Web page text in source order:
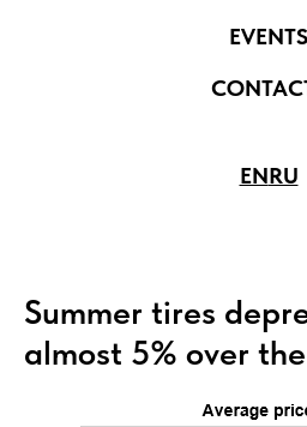
EVENTS
ENRU
Summer tires
almost 5% over